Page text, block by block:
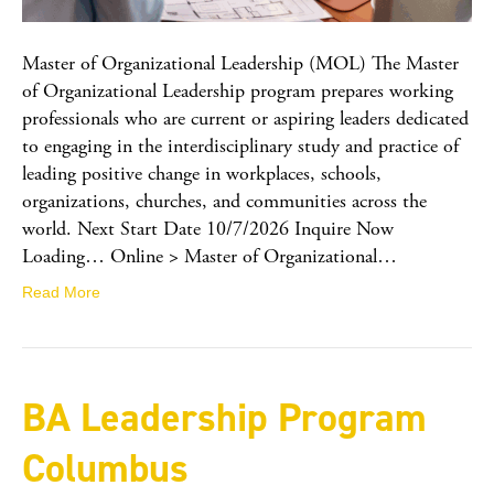
Master of Organizational Leadership (MOL) The Master
of Organizational Leadership program prepares working
professionals who are current or aspiring leaders dedicated
to engaging in the interdisciplinary study and practice of
leading positive change in workplaces, schools,
organizations, churches, and communities across the
world. Next Start Date 10/7/2026 Inquire Now
Loading… Online > Master of Organizational…
Read More
BA Leadership Program
Columbus